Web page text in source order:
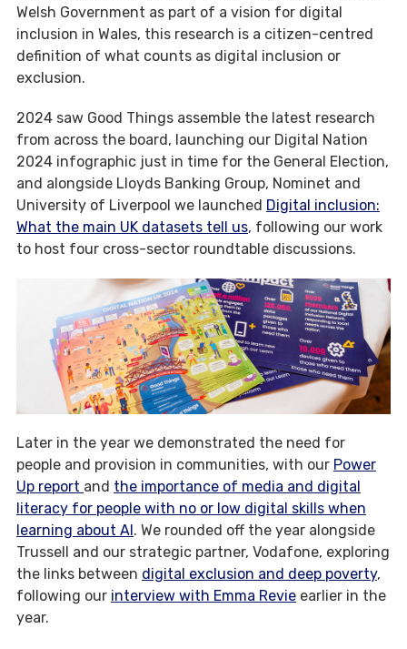
Welsh Government as part of a vision for digital
inclusion in Wales, this research is a citizen-centred
definition of what counts as digital inclusion or
exclusion.
2024 saw Good Things assemble the latest research
from across the board, launching our Digital Nation
2024 infographic just in time for the General Election,
and alongside Lloyds Banking Group, Nominet and
University of Liverpool we launched Digital inclusion:
What the main UK datasets tell us, following our work
to host four cross-sector roundtable discussions.
Later in the year we demonstrated the need for
people and provision in communities, with our Power
Up report and the importance of media and digital
literacy for people with no or low digital skills when
learning about AI. We rounded off the year alongside
Trussell and our strategic partner, Vodafone, exploring
the links between digital exclusion and deep poverty,
following our interview with Emma Revie earlier in the
year.